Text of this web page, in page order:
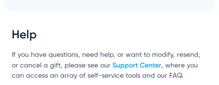
Help
If you have questions, need help, or want to modify, resend,
or cancel a gift, please see our Support Center, where you
can access an array of self-service tools and our FAQ.